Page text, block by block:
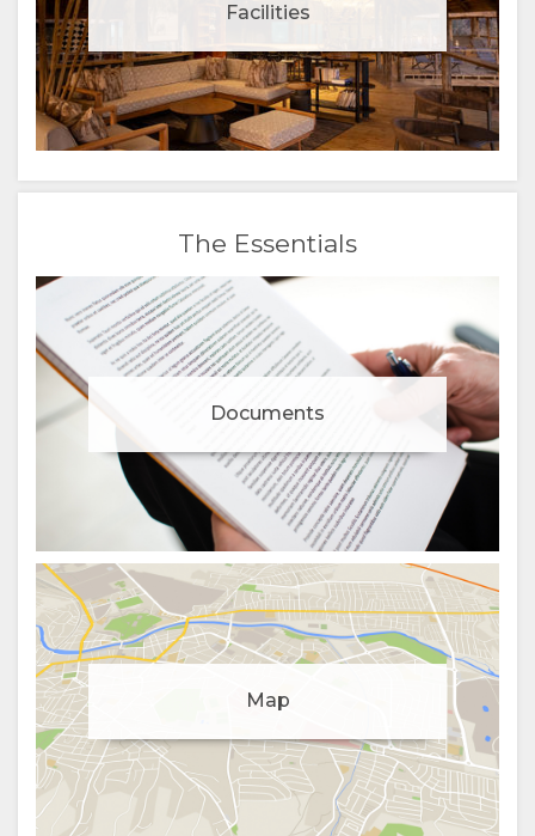
Facilities
The Essentials
Documents
Map
Manage cookie consent
To enhance your experience and deliver personalised
content, we use cookies. Feel free to modify your
preferences or visit ourprivacy policyfor more
information.